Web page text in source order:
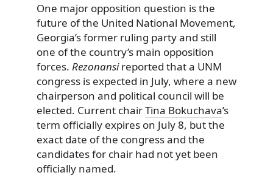
One major opposition question is the
future of the United National Movement,
Georgia’s former ruling party and still
one of the country’s main opposition
forces. Rezonansireported that a UNM
congress is expected in July, where a new
chairperson and political council will be
elected. Current chairTina Bokuchava’s
term officially expires on July 8, but the
exact date of the congress and the
candidates for chair had not yet been
officially named.